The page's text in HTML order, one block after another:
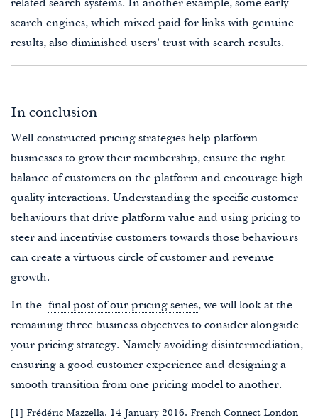
related search systems. In another example, some early
search engines, which mixed paid for links with genuine
results, also diminished users’ trust with search results.
In conclusion
Well-constructed pricing strategies help platform
businesses to grow their membership, ensure the right
balance of customers on the platform and encourage high
quality interactions. Understanding the specific customer
behaviours that drive platform value and using pricing to
steer and incentivise customers towards those behaviours
can create a virtuous circle of customer and revenue
growth.
In the final post of our pricing series, we will look at the
remaining three business objectives to consider alongside
your pricing strategy. Namely avoiding disintermediation,
ensuring a good customer experience and designing a
smooth transition from one pricing model to another.
[1] Frédéric Mazzella, 14 January 2016, French Connect London